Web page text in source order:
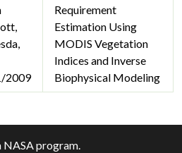
2009
Requirement
Estimation Using
MODIS Vegetation
Indices and Inverse
Biophysical Modeling
NASA program.